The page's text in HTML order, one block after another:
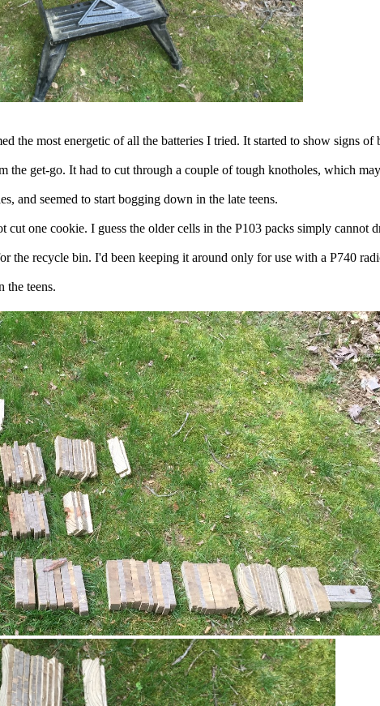
the most energetic of all the batteries I tried. It started to show signs
get-go. It had to cut through a couple of tough knotholes, which
and seemed to start bogging down in the late teens.
one cookie. I guess the older cells in the P103 packs simply cannot
recycle bin. I'd been keeping it around only for use with a P740
the teens.